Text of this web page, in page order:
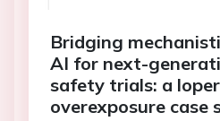
Bridging
AI for next-
safety trials: a
overexposure case